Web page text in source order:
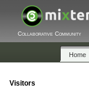
Collaborative Community
Home
Visitors